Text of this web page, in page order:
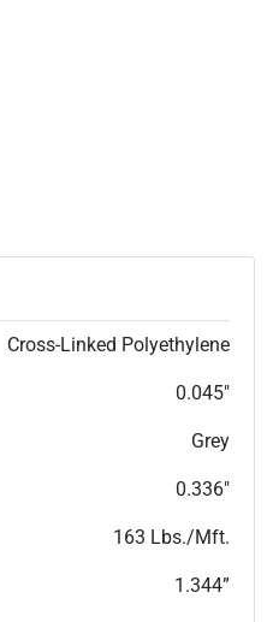
Cross-Linked Polyethylene
0.045"
Grey
0.336"
163 Lbs./Mft.
1.344”